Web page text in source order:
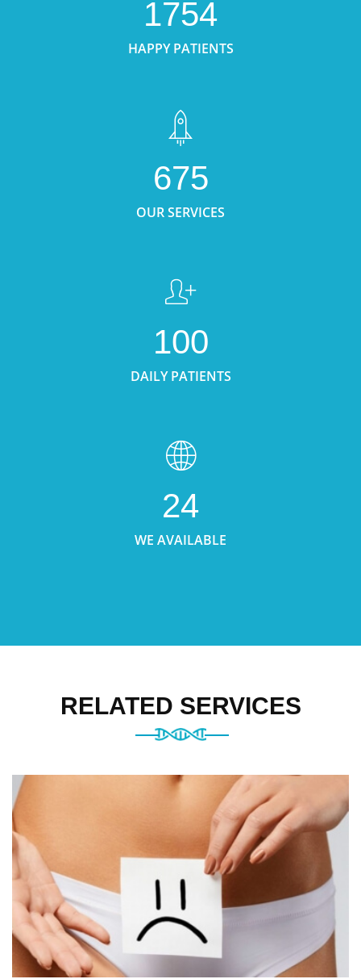
1754
HAPPY PATIENTS
675
OUR SERVICES
100
DAILY PATIENTS
24
WE AVAILABLE
RELATED SERVICES